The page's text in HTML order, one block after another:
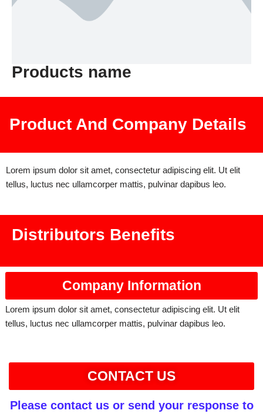
Products name
Product And Company Details
Lorem ipsum dolor sit amet, consectetur adipiscing elit. Ut elit
tellus, luctus nec ullamcorper mattis, pulvinar dapibus leo.
Distributors Benefits
Company Information
Lorem ipsum dolor sit amet, consectetur adipiscing elit. Ut elit
tellus, luctus nec ullamcorper mattis, pulvinar dapibus leo.
CONTACT US
Please contact us or send your response to